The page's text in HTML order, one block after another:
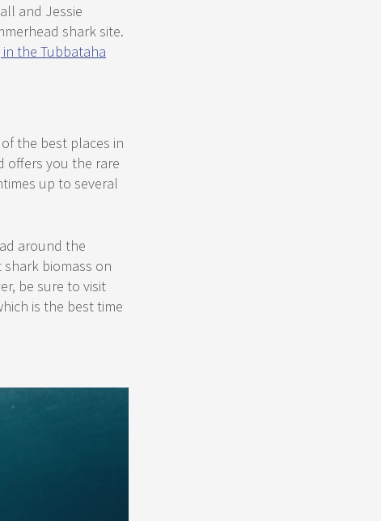
and Jessie
shark site.
the Tubbataha
the best places in
offers you the rare
up to several
around the
biomass on
be sure to visit
is the best time